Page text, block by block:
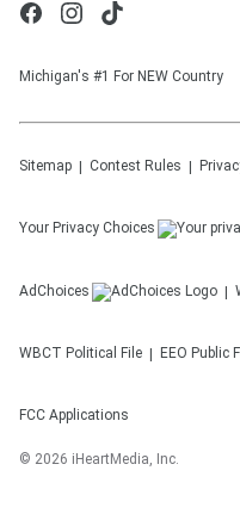
Michigan's #1 For NEW Country
Sitemap Contest Rules
Your Privacy Choices
AdChoices
WBCT Political File EEO Public
FCC Applications
© 2026 iHeartMedia, Inc.